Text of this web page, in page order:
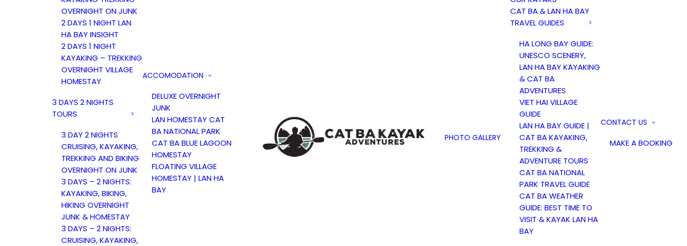
OVERNIGHT ON JUNK
2 DAYS 1 NIGHT LAN
HA BAY INSIGHT
2 DAYS 1 NIGHT
KAYAKING – TREKKING
OVERNIGHT VILLAGE
HOMESTAY
3 DAYS 2 NIGHTS
TOURS
3 DAY 2 NIGHTS
CRUISING, KAYAKING,
TREKKING AND BIKING
OVERNIGHT ON JUNK
3 DAYS – 2 NIGHTS:
KAYAKING, BIKING,
HIKING OVERNIGHT
JUNK & HOMESTAY
3 DAYS – 2 NIGHTS:
CRUISING, KAYAKING,
ACCOMODATION
DELUXE OVERNIGHT
JUNK
LAN HOMESTAY CAT
BA NATIONAL PARK
CAT BA BLUE LAGOON
HOMESTAY
FLOATING VILLAGE
HOMESTAY | LAN HA
BAY
PHOTO GALLERY
CAT BA & LAN HA BAY
TRAVEL GUIDES
HA LONG BAY GUIDE:
UNESCO SCENERY,
LAN HA BAY KAYAKING
& CAT BA
ADVENTURES
VIET HAI VILLAGE
GUIDE
LAN HA BAY GUIDE |
CAT BA KAYAKING,
TREKKING &
ADVENTURE TOURS
CAT BA NATIONAL
PARK TRAVEL GUIDE
CAT BA WEATHER
GUIDE: BEST TIME TO
VISIT & KAYAK LAN HA
BAY
CONTACT US
MAKE A BOOKING